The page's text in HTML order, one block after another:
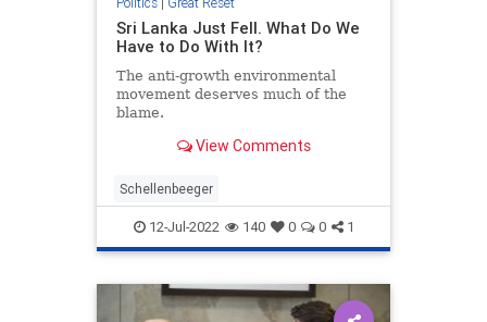
Sri Lanka Just Fell. What Do We
Have to Do With It?
The anti-growth environmental
movement deserves much of the
blame.
View Comments
Schellenbeeger
12-Jul-2022 140 0 0 1